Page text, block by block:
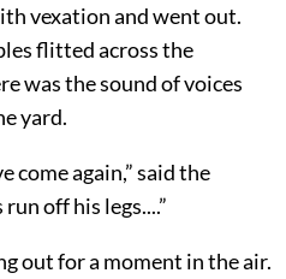
vexation and went out.
flitted across the
was the sound of voices
yard.
come again,” said the
off his legs....”
out for a moment in the air.